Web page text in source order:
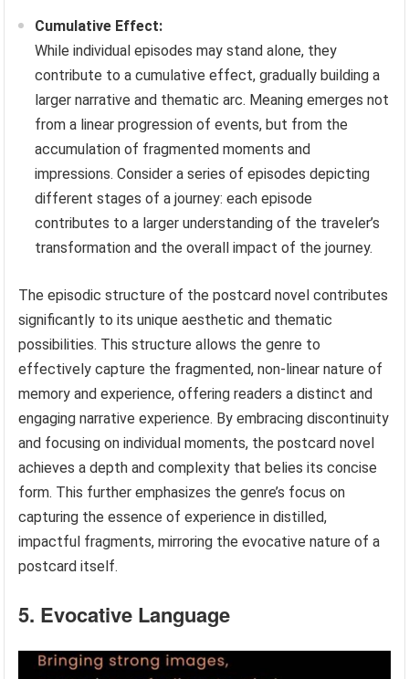
Cumulative Effect:
While individual episodes may stand alone, they
contribute to a cumulative effect, gradually building a
larger narrative and thematic arc. Meaning emerges not
from a linear progression of events, but from the
accumulation of fragmented moments and
impressions. Consider a series of episodes depicting
different stages of a journey: each episode
contributes to a larger understanding of the traveler’s
transformation and the overall impact of the journey.
The episodic structure of the postcard novel contributes
significantly to its unique aesthetic and thematic
possibilities. This structure allows the genre to
effectively capture the fragmented, non-linear nature of
memory and experience, offering readers a distinct and
engaging narrative experience. By embracing discontinuity
and focusing on individual moments, the postcard novel
achieves a depth and complexity that belies its concise
form. This further emphasizes the genre’s focus on
capturing the essence of experience in distilled,
impactful fragments, mirroring the evocative nature of a
postcard itself.
5. Evocative Language